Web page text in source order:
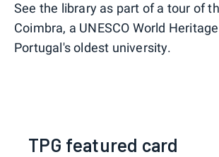
See the library as part of a tour of
Coimbra, a UNESCO World
Portugal's oldest university.
TPG featured card